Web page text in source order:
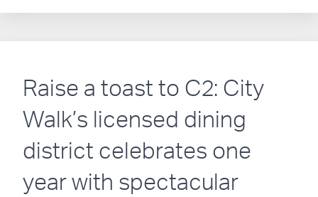
AT
VALENTINE’S
Raise a toast to C2: City
Walk’s licensed dining
district celebrates one
year with spectacular